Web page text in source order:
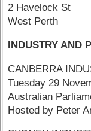
2 Havelock St
West Perth
INDUSTRY AND
CANBERRA
Tuesday 29
Australian
Hosted by Peter